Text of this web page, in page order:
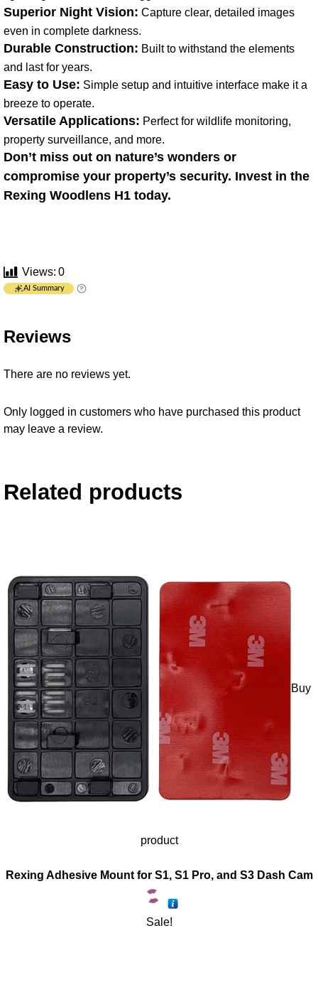
Superior Night Vision: Capture clear, detailed images
even in complete darkness.
Durable Construction: Built to withstand the elements
and last for years.
Easy to Use: Simple setup and intuitive interface make it a
breeze to operate.
Versatile Applications: Perfect for wildlife monitoring,
property surveillance, and more.
Don’t miss out on nature’s wonders or
compromise your property’s security. Invest in the
Rexing Woodlens H1 today.
Views: 0
AI Summary
Reviews
There are no reviews yet.
Only logged in customers who have purchased this product
may leave a review.
Related products
Buy
product
Rexing Adhesive Mount for S1, S1 Pro, and S3 Dash Cam
Sale!